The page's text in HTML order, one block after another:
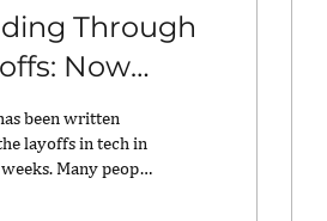
Through
Now
been written
layoffs in tech in
Many people